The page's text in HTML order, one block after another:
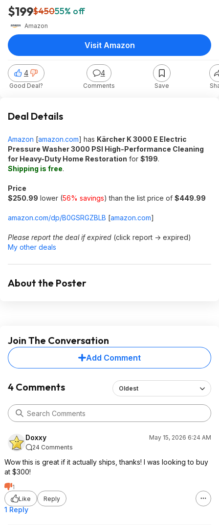
$199$45055% off
Amazon
4
Good Deal?
4
Comments Save
Visit Amazon
Deal Details
Amazon [amazon.com] has Kärcher K 3000 E Electric
Pressure Washer 3000 PSI High-Performance Cleaning
for Heavy-Duty Home Restoration for $199.
Shipping is free.
Price
$250.99 lower (56% savings) than the list price of $449.99
amazon.com/dp/B0GSRGZBLB [amazon.com]
Please report the deal if expired (click report -> expired)
My other deals
About the Poster
Join The Conversation
Add Comment
4 Comments Oldest
Doxxy
May 15, 2026 6:24 AM
24 Comments
Wow this is great if it actually ships, thanks! I was looking to buy
at $300!
1
Like
Reply
1 Reply